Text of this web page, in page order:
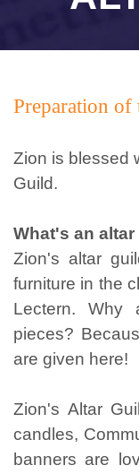
Preparation of
Zion is blessed
Guild.
What's an
Zion's altar
furniture in the
Lectern. Why
pieces?
are given here!
Zion's Altar
candles,
banners are